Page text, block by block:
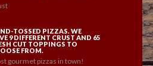
TOSSED PIZZAS. WE
9 DIFFERENT CRUST AND 65
CUT TOPPINGS TO
FROM.
gourmet pizzas in town!